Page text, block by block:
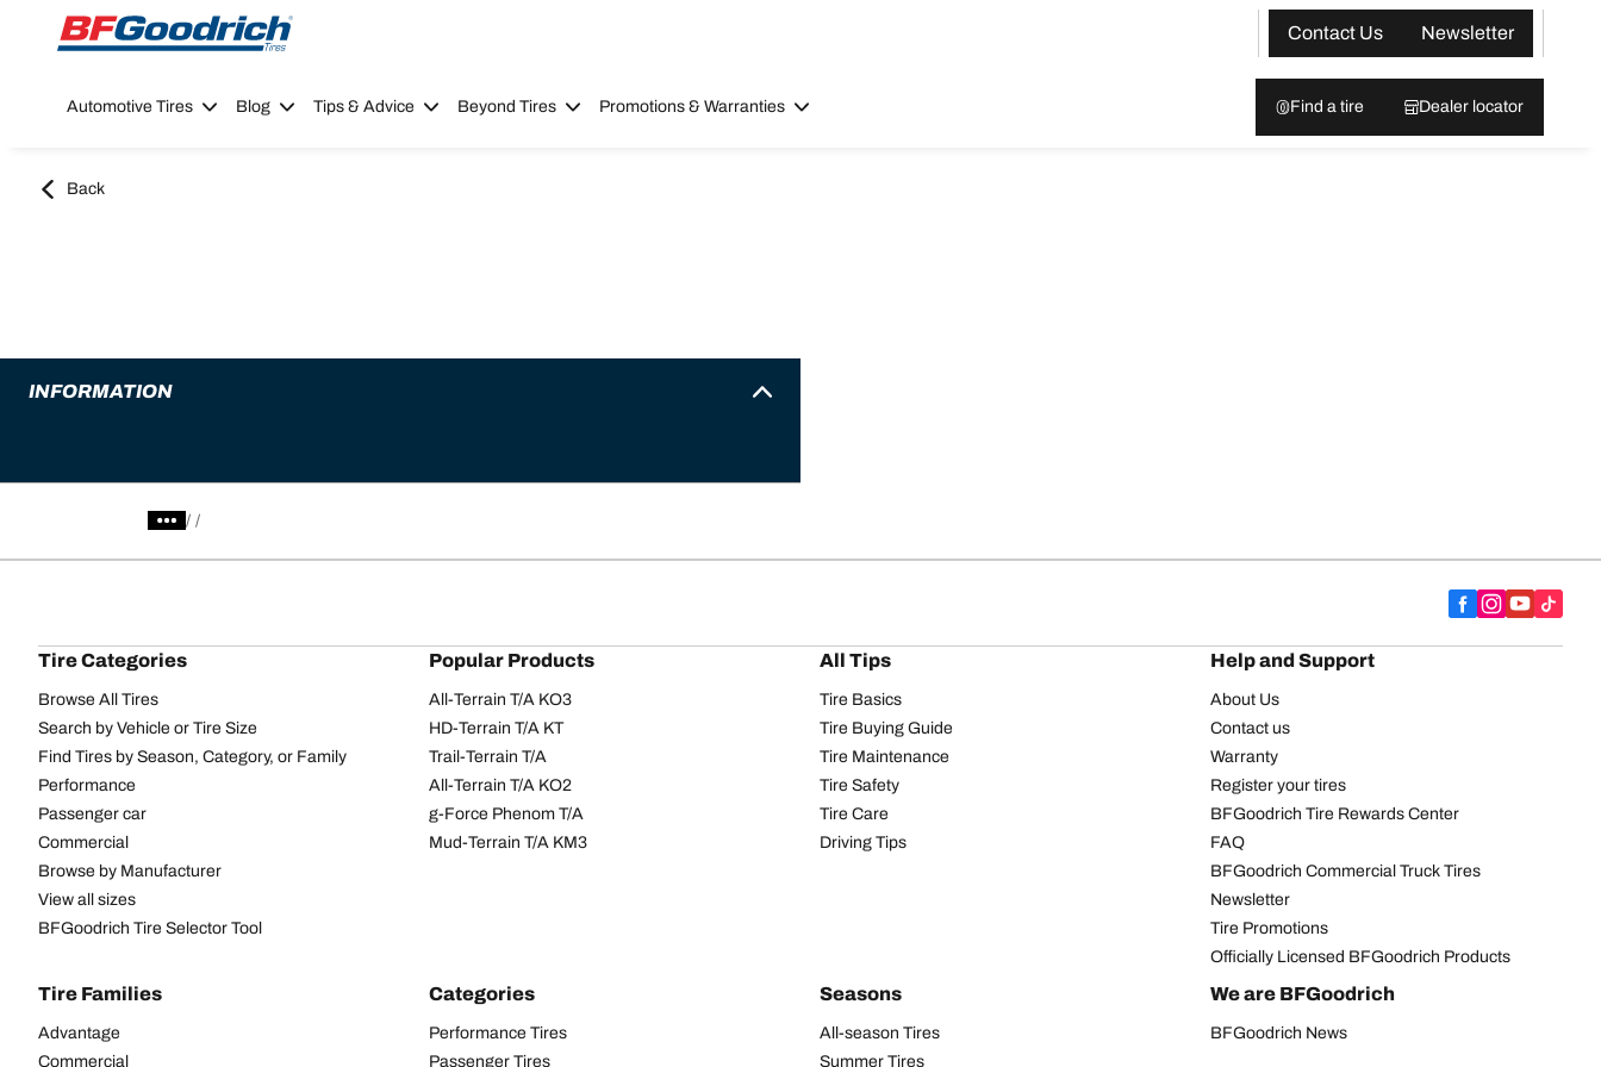
Go to page content
Go to page navigation
Contact Us
Newsletter
Automotive Tires Blog Tips & Advice Beyond Tires Promotions & Warranties Find a tire Dealer locator
Back
INFORMATION
/
Tire Categories
Browse All Tires
Search by Vehicle or Tire Size
Find Tires by Season, Category, or Family
Performance
Passenger car
Commercial
Browse by Manufacturer
View all sizes
BFGoodrich Tire Selector Tool
Popular Products
All-Terrain T/A KO3
HD-Terrain T/A KT
Trail-Terrain T/A
All-Terrain T/A KO2
g-Force Phenom T/A
Mud-Terrain T/A KM3
All Tips
Tire Basics
Tire Buying Guide
Tire Maintenance
Tire Safety
Tire Care
Driving Tips
Help and Support
About Us
Contact us
Warranty
Register your tires
BFGoodrich Tire Rewards Center
FAQ
BFGoodrich Commercial Truck Tires
Newsletter
Tire Promotions
Officially Licensed BFGoodrich Products
Tire Families
Advantage
Commercial
Categories
Performance Tires
Passenger Tires
Seasons
All-season Tires
Summer Tires
We are BFGoodrich
BFGoodrich News